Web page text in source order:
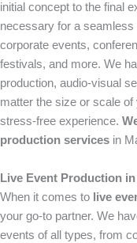
initial concept to the final
necessary for a
corporate events,
festivals, and more. We
production, audio-visual
matter the size or scale of
stress-free experience.
production services in
Live Event Production
When it comes to live
your go-to partner. We
events of all types, from